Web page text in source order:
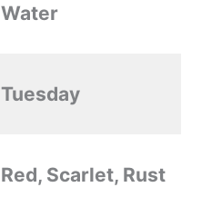
Water
Tuesday
Red, Scarlet, Rust